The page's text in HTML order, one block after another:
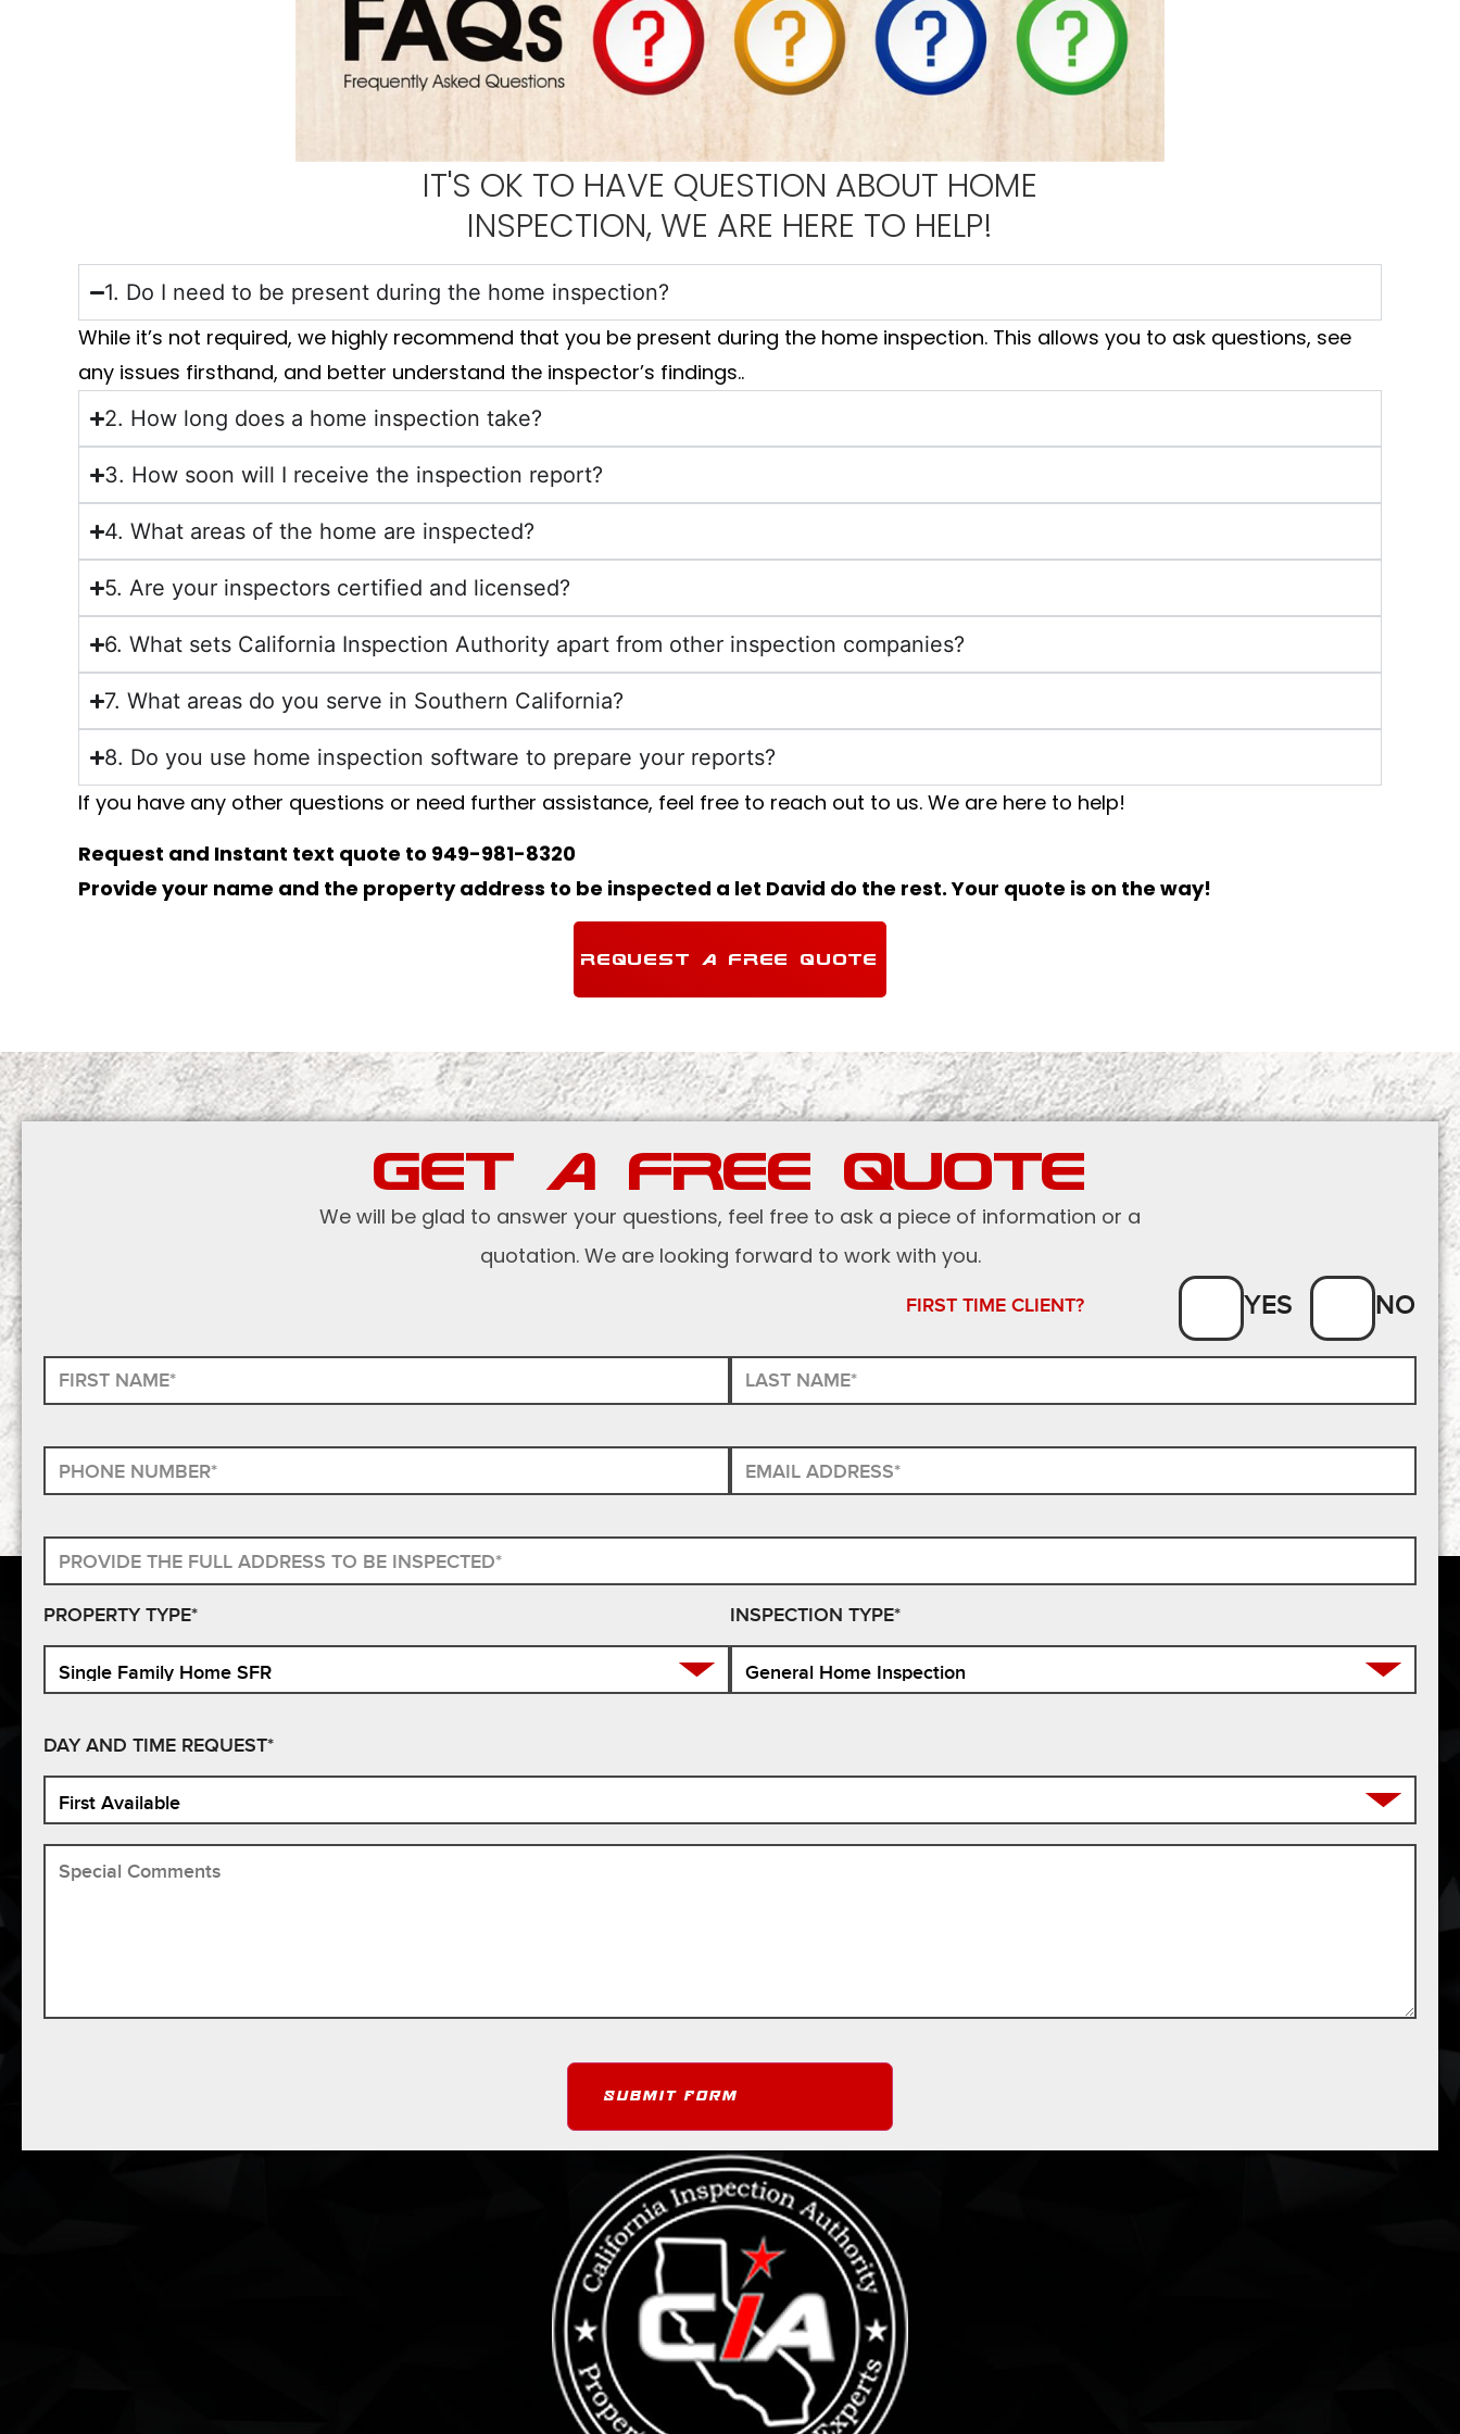
IT'S OK TO HAVE QUESTION ABOUT HOME
INSPECTION, WE ARE HERE TO HELP!
1. Do I need to be present during the home inspection?
While it’s not required, we highly recommend that you be present during the home inspection. This allows you to ask questions, see
any issues firsthand, and better understand the inspector’s findings..
2. How long does a home inspection take?
3. How soon will I receive the inspection report?
4. What areas of the home are inspected?
5. Are your inspectors certified and licensed?
6. What sets California Inspection Authority apart from other inspection companies?
7. What areas do you serve in Southern California?
8. Do you use home inspection software to prepare your reports?
If you have any other questions or need further assistance, feel free to reach out to us. We are here to help!
​Request and Instant text quote to 949-981-8320
Provide your name and the property address to be inspected a let David do the rest. Your quote is on the way!
REQUEST A FREE QUOTE
GET A FREE QUOTE
We will be glad to answer your questions, feel free to ask a piece of information or a
quotation. We are looking forward to work with you.
FIRST TIME CLIENT? YES NO
PROPERTY TYPE* INSPECTION TYPE*
DAY AND TIME REQUEST*